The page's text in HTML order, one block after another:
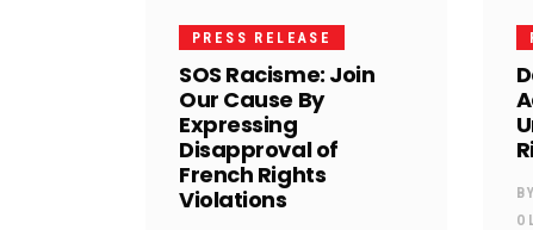
PRESS RELEASE
SOS Racisme: Join
Our Cause By
Expressing
Disapproval of
French Rights
Violations